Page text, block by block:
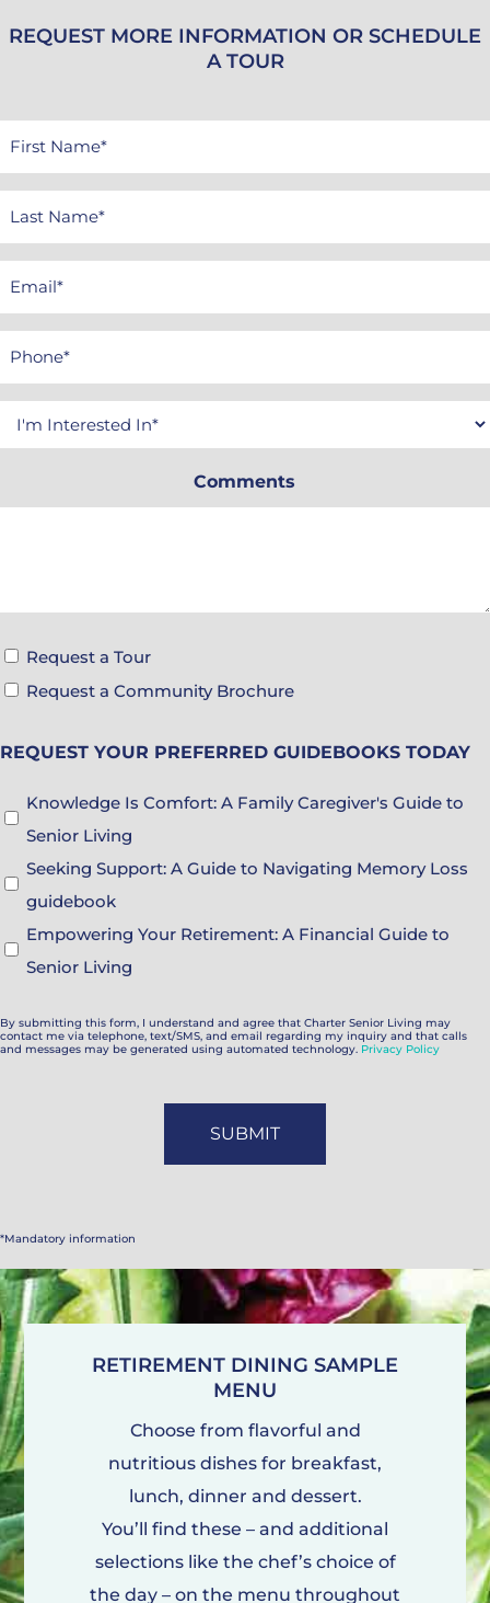
REQUEST MORE INFORMATION OR SCHEDULE
A TOUR
In
*
Comments
&
Choices
Request a Tour
Request a Community Brochure
REQUEST YOUR PREFERRED GUIDEBOOKS TODAY
Guidebook
Knowledge Is Comfort: A Family Caregiver's Guide to
Senior Living
Seeking Support: A Guide to Navigating Memory Loss
guidebook
Empowering Your Retirement: A Financial Guide to
Senior Living
By submitting this form, I understand and agree that Charter Senior Living may
contact me via telephone, text/SMS, and email regarding my inquiry and that calls
and messages may be generated using automated technology. Privacy Policy
*Mandatory information
RETIREMENT DINING SAMPLE
MENU
Choose from flavorful and
nutritious dishes for breakfast,
lunch, dinner and dessert.
You’ll find these – and additional
selections like the chef’s choice of
the day – on the menu throughout